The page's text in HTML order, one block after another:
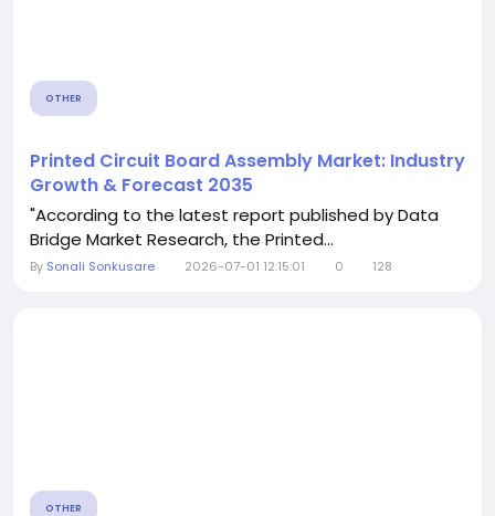
OTHER
Printed Circuit Board Assembly Market: Industry
Growth & Forecast 2035
"According to the latest report published by Data
Bridge Market Research, the Printed...
By Sonali Sonkusare 2026-07-01 12:15:01 0 128
OTHER